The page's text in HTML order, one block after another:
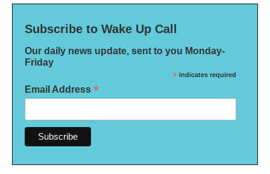
Subscribe to Wake Up Call
Our daily news update, sent to you Monday-
Friday
* indicates required
Email Address *